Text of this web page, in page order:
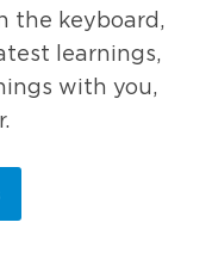
the keyboard,
learnings,
with you,